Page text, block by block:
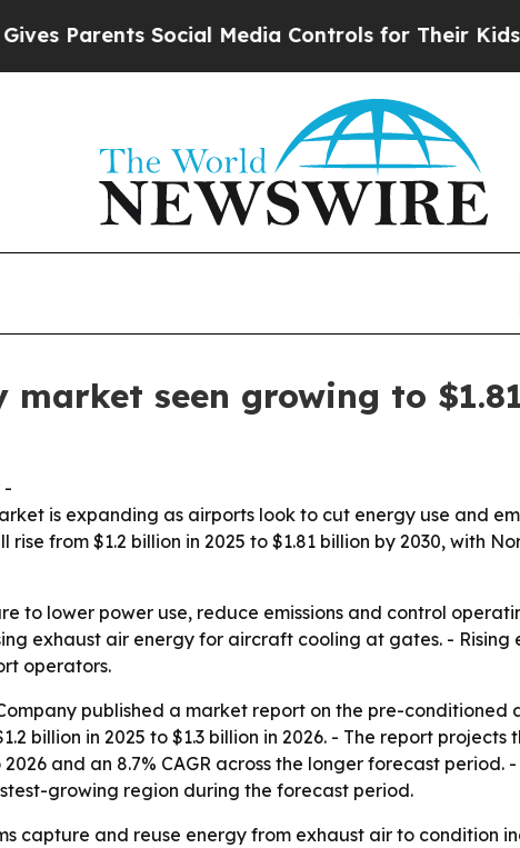
Parents Social Media Controls for Their Kids.
market seen growing to
-
is expanding as airports look to cut energy use and
from $1.2 billion in 2025 to $1.81 billion by 2030, with
to lower power use, reduce emissions and control
exhaust air energy for aircraft cooling at gates. -
operators.
published a market report on the pre-conditioned
billion in 2025 to $1.3 billion in 2026. - The report projects
and an 8.7% CAGR across the longer forecast
growing region during the forecast period.
capture and reuse energy from exhaust air to condition